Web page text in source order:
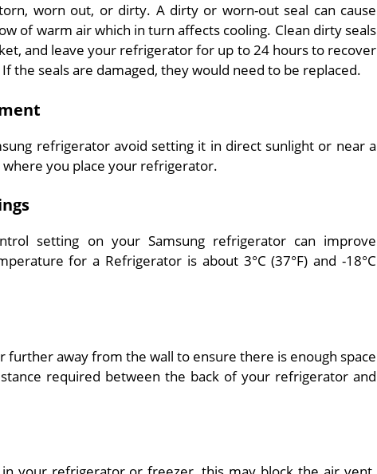
worn out, or dirty. A dirty or worn-out seal can cause
of warm air which in turn affects cooling. Clean dirty seals
and leave your refrigerator for up to 24 hours to recover
the seals are damaged, they would need to be replaced.
refrigerator avoid setting it in direct sunlight or near a
where you place your refrigerator.
setting on your Samsung refrigerator can improve
for a Refrigerator is about 3°C (37°F) and -18°C
further away from the wall to ensure there is enough space
required between the back of your refrigerator and